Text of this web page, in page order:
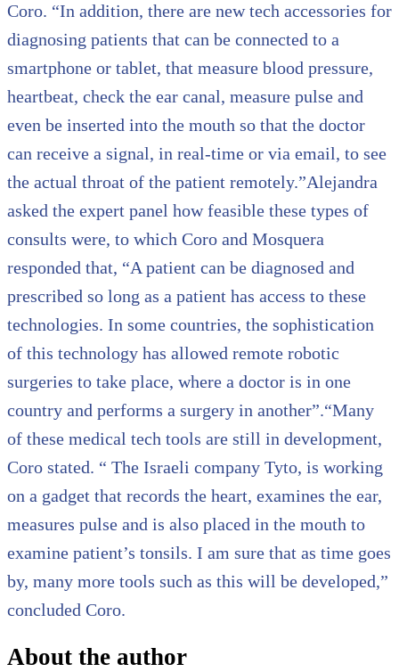
Coro. “In addition, there are new tech accessories for
diagnosing patients that can be connected to a
smartphone or tablet, that measure blood pressure,
heartbeat, check the ear canal, measure pulse and
even be inserted into the mouth so that the doctor
can receive a signal, in real-time or via email, to see
the actual throat of the patient remotely.”Alejandra
asked the expert panel how feasible these types of
consults were, to which Coro and Mosquera
responded that, “A patient can be diagnosed and
prescribed so long as a patient has access to these
technologies. In some countries, the sophistication
of this technology has allowed remote robotic
surgeries to take place, where a doctor is in one
country and performs a surgery in another”.“Many
of these medical tech tools are still in development,
Coro stated. “ The Israeli company Tyto, is working
on a gadget that records the heart, examines the ear,
measures pulse and is also placed in the mouth to
examine patient’s tonsils. I am sure that as time goes
by, many more tools such as this will be developed,”
concluded Coro.
About the author